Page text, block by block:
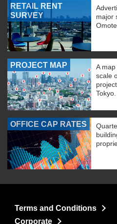
RETAIL RENT
SURVEY
major
PROJECT MAP
A
scale
Tokyo.
OFFICE CAP RATES
Terms and Conditions
Corporate